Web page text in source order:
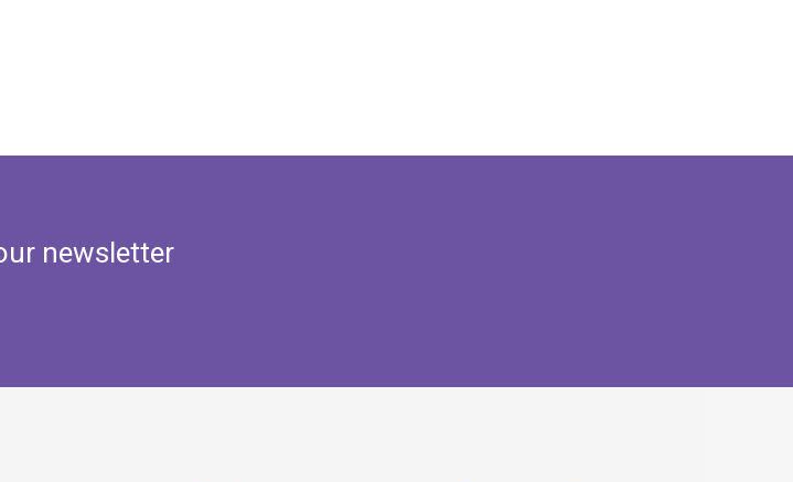
newsletter